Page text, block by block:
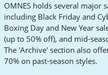
OMNES holds several major
including Black Friday and
Boxing Day and New Year
(up to 50% off), and mid-
The 'Archive' section also
70% on past-season styles.